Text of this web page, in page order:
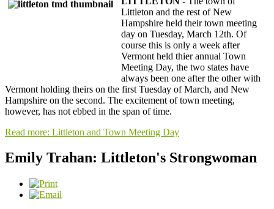
Littleton and the rest of New
Hampshire held their town meeting
day on Tuesday, March 12th. Of
course this is only a week after
Vermont held thier annual Town
Meeting Day, the two states have
always been one after the other with
Vermont holding theirs on the first Tuesday of March, and New
Hampshire on the second. The excitement of town meeting,
however, has not ebbed in the span of time.
Read more: Littleton and Town Meeting Day
Emily Trahan: Littleton's Strongwoman